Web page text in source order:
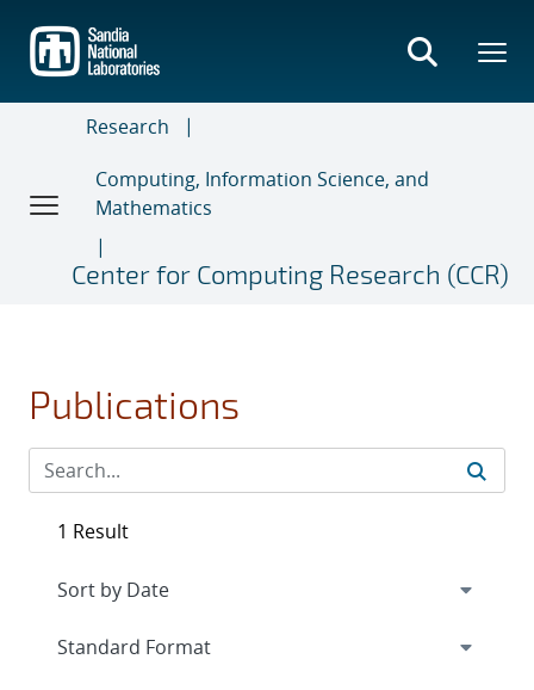
main
content
Research
Computing, Information Science, and
Mathematics
Center for Computing Research (CCR)
Publications
1 Result